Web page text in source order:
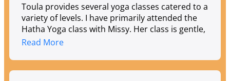
Toula provides several yoga classes catered to a
variety of levels. I have primarily attended the
Hatha Yoga class with Missy. Her class is gentle,
welcoming and non-intimidating. You'll gain
class, and you'll enjoy wonderful camaraderie
with other students.
Read More